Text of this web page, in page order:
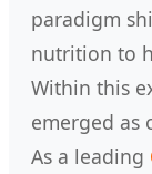
paradigm
nutrition to
Within this
emerged as
As a leading